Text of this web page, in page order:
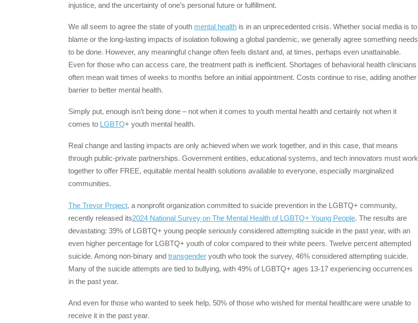
injustice, and the uncertainty of one’s personal future or fulfillment.
We all seem to agree the state of youth mental health is in an unprecedented crisis. Whether social media is to
blame or the long-lasting impacts of isolation following a global pandemic, we generally agree something needs
to be done. However, any meaningful change often feels distant and, at times, perhaps even unattainable.
Even for those who can access care, the treatment path is inefficient. Shortages of behavioral health clinicians
often mean wait times of weeks to months before an initial appointment. Costs continue to rise, adding another
barrier to better mental health.
Simply put, enough isn’t being done – not when it comes to youth mental health and certainly not when it
comes to LGBTQ+ youth mental health.
Real change and lasting impacts are only achieved when we work together, and in this case, that means
through public-private partnerships. Government entities, educational systems, and tech innovators must work
together to offer FREE, equitable mental health solutions available to everyone, especially marginalized
communities.
The Trevor Project, a nonprofit organization committed to suicide prevention in the LGBTQ+ community,
recently released its2024 National Survey on The Mental Health of LGBTQ+ Young People. The results are
devastating: 39% of LGBTQ+ young people seriously considered attempting suicide in the past year, with an
even higher percentage for LGBTQ+ youth of color compared to their white peers. Twelve percent attempted
suicide. Among non-binary and transgender youth who took the survey, 46% considered attempting suicide.
Many of the suicide attempts are tied to bullying, with 49% of LGBTQ+ ages 13-17 experiencing occurrences
in the past year.
And even for those who wanted to seek help, 50% of those who wished for mental healthcare were unable to
receive it in the past year.